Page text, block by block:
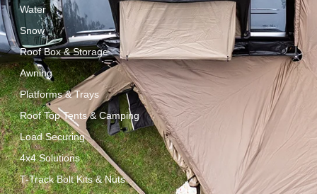
Water
Snow
Roof Box & Storage
Awning
Platforms & Trays
Roof Top Tents & Camping
Load Securing
4x4 Solutions
T-Track Bolt Kits & Nuts